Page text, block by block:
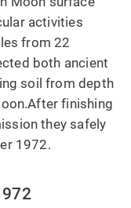
activities
from 22
both ancient
soil from depth
finishing
they safely
1972.